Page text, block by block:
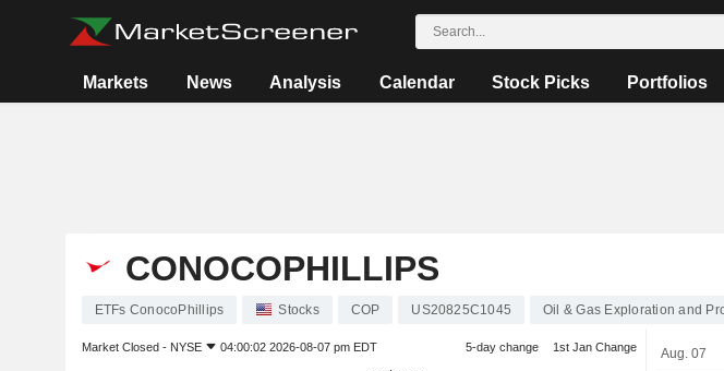
Markets News Analysis Calendar Stock Picks Portfolios
CONOCOPHILLIPS
ETFs ConocoPhillips Stocks COP US20825C1045 Oil & Gas Exploration and
Market Closed - NYSE 04:00:02 2026-08-07 pm EDT 5-day change 1st Jan Change Aug. 07